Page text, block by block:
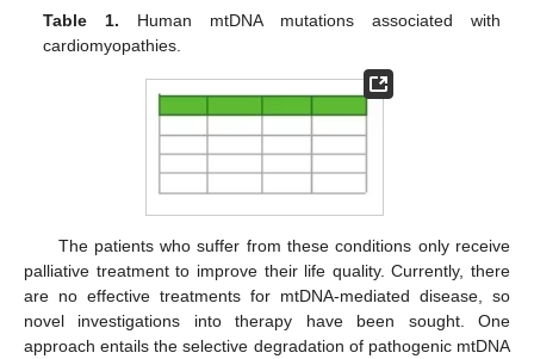
Table 1. Human mtDNA mutations associated with
cardiomyopathies.
The patients who suffer from these conditions only receive
palliative treatment to improve their life quality. Currently, there
are no effective treatments for mtDNA-mediated disease, so
novel investigations into therapy have been sought. One
approach entails the selective degradation of pathogenic mtDNA